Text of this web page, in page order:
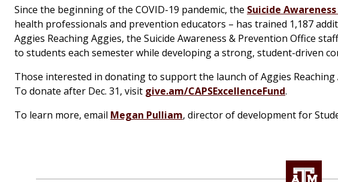
Since the beginning of the COVID-19 pandemic, the Suicide
health professionals and prevention educators – has trained 1,187
Aggies Reaching Aggies, the Suicide Awareness & Prevention Office
to students each semester while developing a strong, student-driven
Those interested in donating to support the launch of Aggies Reaching
To donate after Dec. 31, visit give.am/CAPSExcellenceFund.
To learn more, email Megan Pulliam, director of development for